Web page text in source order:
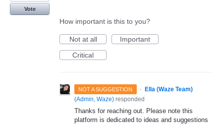
Vote
How important is this to you?
Not at all
Important
Critical
NOT A SUGGESTION ·
Ella (Waze Team)
(Admin, Waze) responded
Thanks for reaching out. Please note this
platform is dedicated to ideas and suggestions